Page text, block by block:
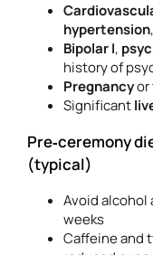
hypertension
Bipolar I,
history of
Pregnancyor
Significant
Pre‑ceremony
(typical)
Avoid alcohol
weeks
Caffeine and